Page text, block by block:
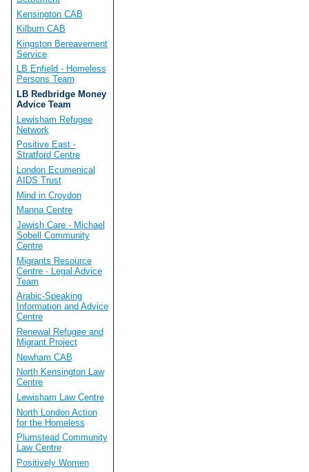
Kensington CAB
Kilburn CAB
Kingston Bereavement
Service
LB Enfield - Homeless
Persons Team
LB Redbridge Money
Advice Team
Lewisham Refugee
Network
Positive East -
Stratford Centre
London Ecumenical
AIDS Trust
Mind in Croydon
Manna Centre
Jewish Care - Michael
Sobell Community
Centre
Migrants Resource
Centre - Legal Advice
Team
Arabic-Speaking
Information and Advice
Centre
Renewal Refugee and
Migrant Project
Newham CAB
North Kensington Law
Centre
Lewisham Law Centre
North London Action
for the Homeless
Plumstead Community
Law Centre
Positively Women